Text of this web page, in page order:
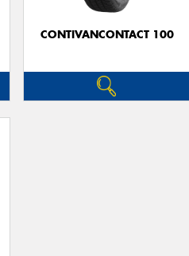
CONTIVANCONTACT 100